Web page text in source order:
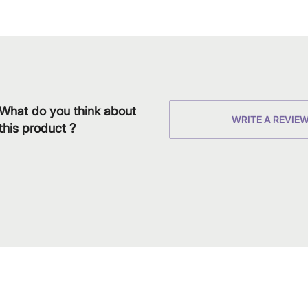
do you think about
product ?
WRITE A